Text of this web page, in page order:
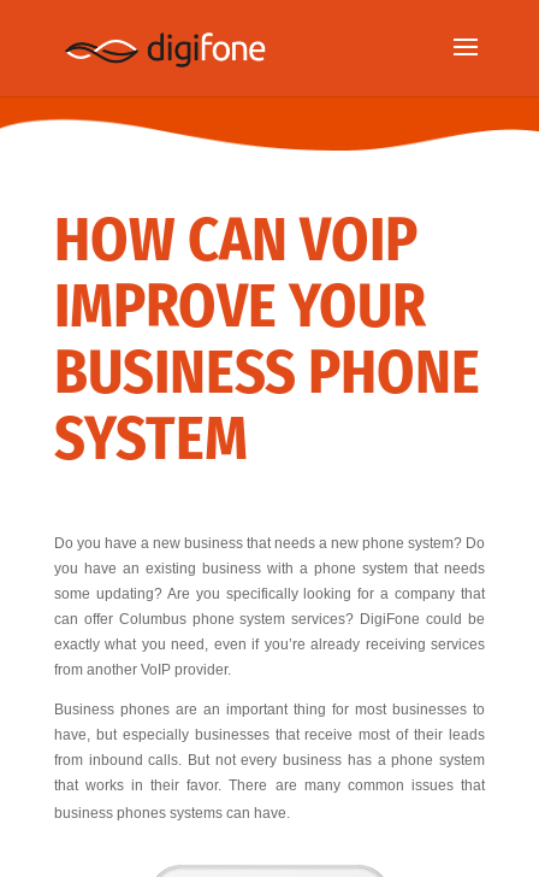
HOW CAN VOIP
IMPROVE YOUR
BUSINESS PHONE
SYSTEM
Do you have a new business that needs a new phone system? Do
you have an existing business with a phone system that needs
some updating? Are you specifically looking for a company that
can offer Columbus phone system services? DigiFone could be
exactly what you need, even if you’re already receiving services
from another VoIP provider.
Business phones are an important thing for most businesses to
have, but especially businesses that receive most of their leads
from inbound calls. But not every business has a phone system
that works in their favor. There are many common issues that
business phones systems can have.